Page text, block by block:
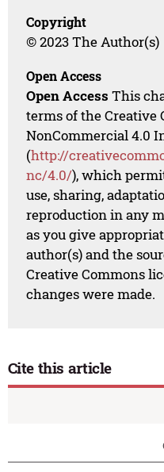
Copyright
© 2023 The Author(s)
Open Access
Open Access This
terms of the
NonCommercial 4.0
(http://
nc/4.0/), which
use, sharing,
reproduction in any
as you give
author(s) and the
Creative Commons
changes were made.
Cite this article